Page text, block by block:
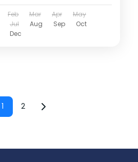
Feb Mar Apr
May
Jul Aug Sep
Oct
Dec
Page
1 Page
2